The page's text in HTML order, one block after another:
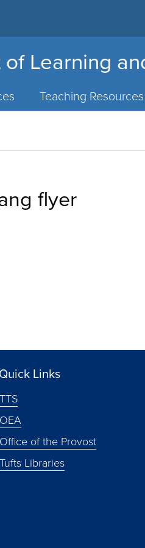
Learning
Teaching Resources
flyer
Quick Links
TTS
OEA
Office of the Provost
Tufts Libraries